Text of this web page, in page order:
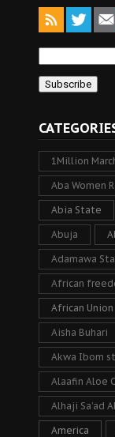
1Million
Aba Women
Abia State
Abuja
Adamawa
African
African Union
Aisha Buhari
Akwa Ibom
Alaafin Aloe
Alhaji Sa’ad
America